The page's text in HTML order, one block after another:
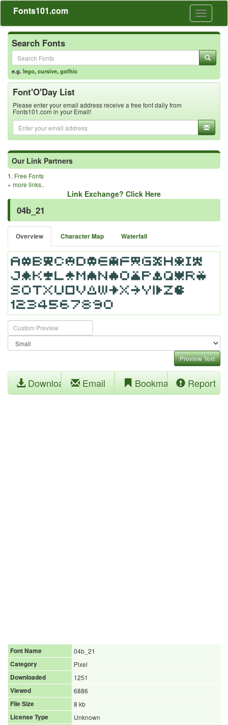
Toggle
Fonts101.com
Search Fonts
e.g.lego,cursive,gothic
Font'O'Day List
Please enter your email address receive a free font daily from
Fonts101.com in your Email!
Our Link Partners
1. Free Fonts
» more links..
Link Exchange? Click Here
04b_21
Overview Character Map Waterfall
Preview Text
Download Email Bookmark Report
Font Name
04b_21
Category
Pixel
Downloaded
1251
Viewed
6886
File Size
8 kb
License Type
Unknown